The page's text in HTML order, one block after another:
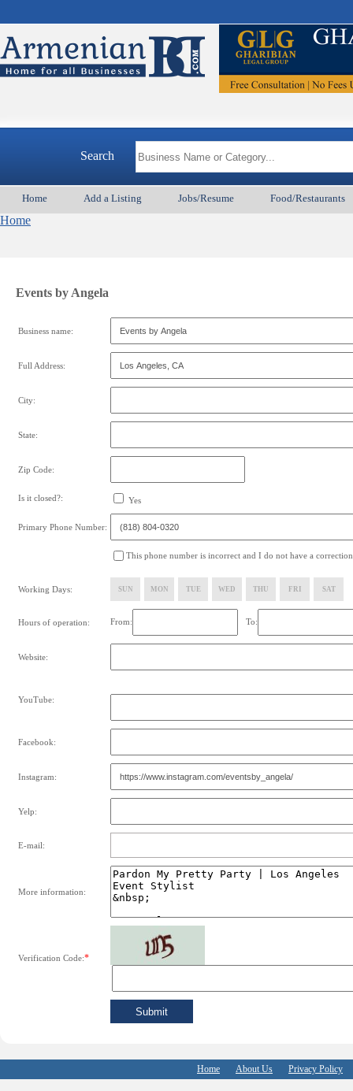
Search
Home Add a Listing Jobs/Resume Food/Restaurants
Home
Events by Angela
Business name:
Full Address:
City:
State:
Zip Code:
Is it closed?: Yes
Primary Phone Number:
This phone number is incorrect and I do not have a correction
Working Days: SUN MON TUE WED THU FRI SAT
Hours of operation: From: To:
Website:
YouTube:
Facebook:
Instagram:
Yelp:
E-mail:
More information:
Verification Code:*
Home About Us Privacy Policy